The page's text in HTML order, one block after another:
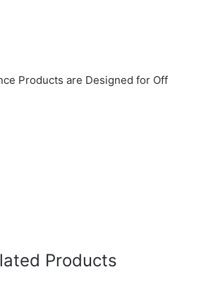
Products are Designed for Off
Products